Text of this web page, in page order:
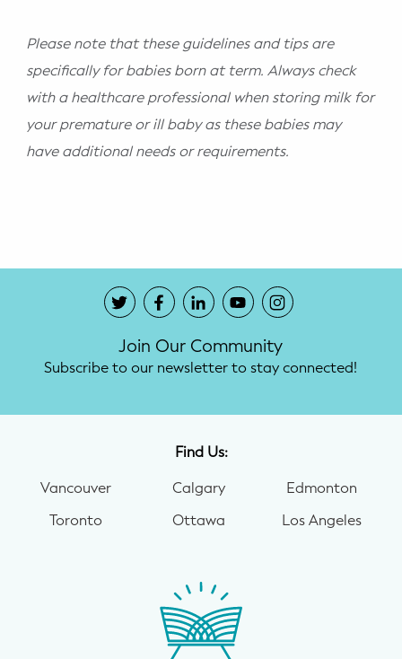
Please note that these guidelines and tips are
specifically for babies born at term. Always check
with a healthcare professional when storing milk for
your premature or ill baby as these babies may
have additional needs or requirements.
Join Our Community
Subscribe to our newsletter to stay connected!
Find Us:
Vancouver
Toronto
Calgary
Ottawa
Edmonton
Los Angeles